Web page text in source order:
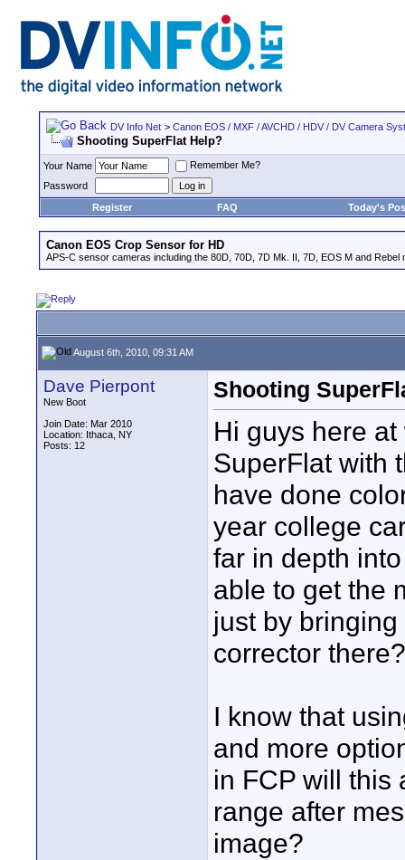
DV Info Net > Canon EOS / MXF / AVCHD / HDV / DV Camera
Shooting SuperFlat Help?
Your Name
Remember Me?
Password
Register
FAQ Today's
Canon EOS Crop Sensor for HD
APS-C sensor cameras including the 80D, 70D, 7D Mk. II, 7D, EOS M and Rebel
August 6th, 2010, 09:31 AM
Dave Pierpont
New Boot
Join Date: Mar 2010
Location: Ithaca, NY
Posts: 12
Shooting
Hi guys here
SuperFlat with
have done
year college
far in depth
able to get the
just by
corrector there?
I know that
and more
in FCP will this
range after
image?